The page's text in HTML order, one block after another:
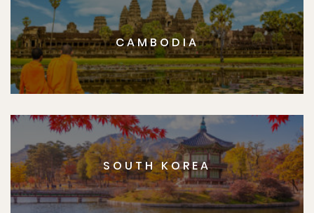
CAMBODIA
SOUTH KOREA